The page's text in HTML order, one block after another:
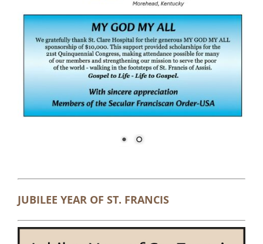
JUBILEE YEAR OF ST. FRANCIS